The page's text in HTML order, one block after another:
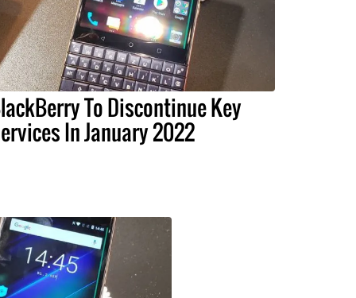
To Discontinue Key
In January 2022